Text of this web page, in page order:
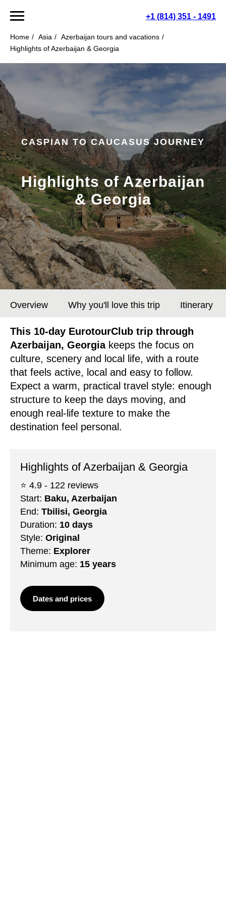
+1 (814) 351 - 1491
Home / Asia / Azerbaijan tours and vacations /
Highlights of Azerbaijan & Georgia
CASPIAN TO CAUCASUS JOURNEY
Highlights of Azerbaijan
& Georgia
Overview Why you'll love this trip Itinerary
This 10-day EurotourClub trip through
Azerbaijan, Georgiakeeps the focus on
culture, scenery and local life, with a route
that feels active, local and easy to follow.
Expect a warm, practical travel style: enough
structure to keep the days moving, and
enough real-life texture to make the
destination feel personal.
Highlights of Azerbaijan & Georgia
⭐️ 4.9 - 122 reviews
Start: Baku, Azerbaijan
End: Tbilisi, Georgia
Duration: 10 days
Style: Original
Theme: Explorer
Minimum age: 15 years
Dates and prices